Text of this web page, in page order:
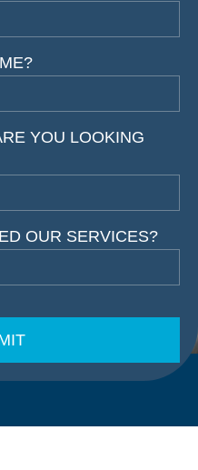
YOU LOOKING
OUR SERVICES?